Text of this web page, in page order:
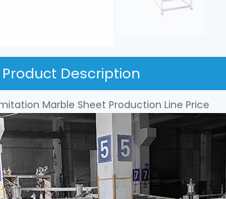
Product Description
Marble Sheet Production Line Price